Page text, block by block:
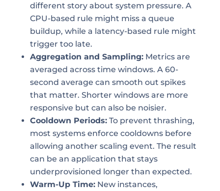
different story about system pressure. A
CPU-based rule might miss a queue
buildup, while a latency-based rule might
trigger too late.
Aggregation and Sampling:Metrics are
averaged across time windows. A 60-
second average can smooth out spikes
that matter. Shorter windows are more
responsive but can also be noisier.
Cooldown Periods:To prevent thrashing,
most systems enforce cooldowns before
allowing another scaling event. The result
can be an application that stays
underprovisioned longer than expected.
Warm-Up Time:New instances,